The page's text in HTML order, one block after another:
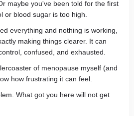
maybe you've been told for the first
or blood sugar is too high.
everything and nothing is working,
making things clearer. It can
confused, and exhausted.
of menopause myself (and
how frustrating it can feel.
What got you here will not get